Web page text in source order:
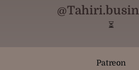
⏳
Patreon